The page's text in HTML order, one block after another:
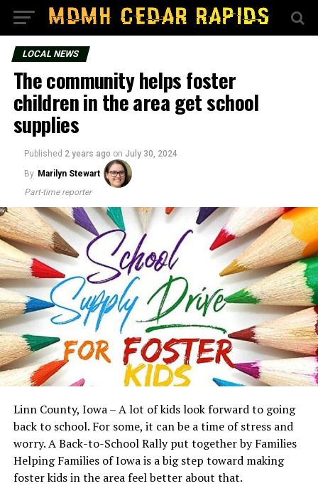
LOCAL NEWS
The community helps foster
children in the area get school
supplies
Published 2 years ago on July 30, 2024
By Marilyn Stewart
Part-time reporter
Linn County, Iowa – A lot of kids look forward to going
back to school. For some, it can be a time of stress and
worry. A Back-to-School Rally put together by Families
Helping Families of Iowa is a big step toward making
foster kids in the area feel better about that.